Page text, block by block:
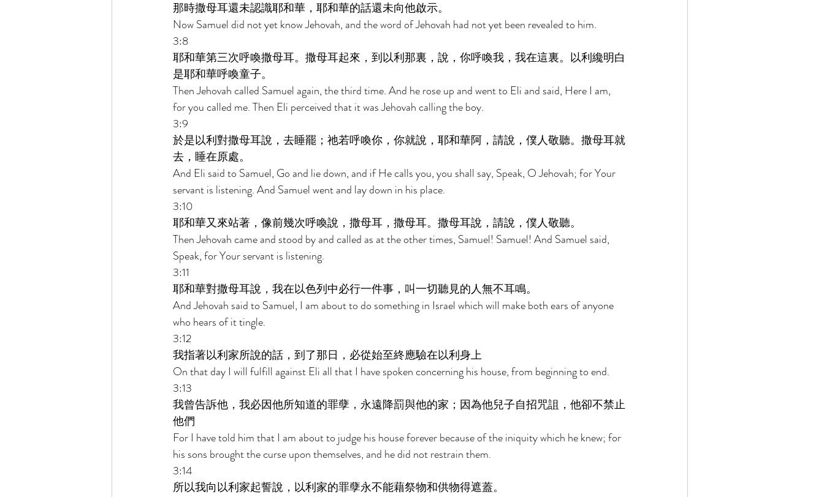
那時撒母耳還未認識耶和華，耶和華的話還未向他啟示。
Now Samuel did not yet know Jehovah, and the word of Jehovah had not yet been revealed to him.
3:8
耶和華第三次呼喚撒母耳。撒母耳起來，到以利那裏，說，你呼喚我，我在這裏。以利纔明白
是耶和華呼喚童子。
Then Jehovah called Samuel again, the third time. And he rose up and went to Eli and said, Here I am,
for you called me. Then Eli perceived that it was Jehovah calling the boy.
3:9
於是以利對撒母耳說，去睡罷；祂若呼喚你，你就說，耶和華阿，請說，僕人敬聽。撒母耳就
去，睡在原處。
And Eli said to Samuel, Go and lie down, and if He calls you, you shall say, Speak, O Jehovah; for Your
servant is listening. And Samuel went and lay down in his place.
3:10
耶和華又來站著，像前幾次呼喚說，撒母耳，撒母耳。撒母耳說，請說，僕人敬聽。
Then Jehovah came and stood by and called as at the other times, Samuel! Samuel! And Samuel said,
Speak, for Your servant is listening.
3:11
耶和華對撒母耳說，我在以色列中必行一件事，叫一切聽見的人無不耳鳴。
And Jehovah said to Samuel, I am about to do something in Israel which will make both ears of anyone
who hears of it tingle.
3:12
我指著以利家所說的話，到了那日，必從始至終應驗在以利身上
On that day I will fulfill against Eli all that I have spoken concerning his house, from beginning to end.
3:13
我曾告訴他，我必因他所知道的罪孽，永遠降罰與他的家；因為他兒子自招咒詛，他卻不禁止
他們
For I have told him that I am about to judge his house forever because of the iniquity which he knew; for
his sons brought the curse upon themselves, and he did not restrain them.
3:14
所以我向以利家起誓說，以利家的罪孽永不能藉祭物和供物得遮蓋。